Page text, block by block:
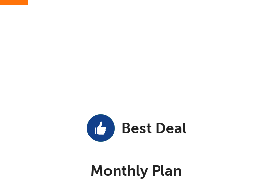
created
Best Deal
Monthly Plan